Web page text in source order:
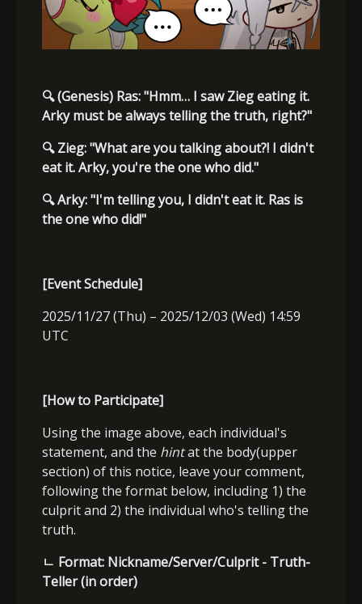
🔍(Genesis) Ras: "Hmm… I saw Zieg eating it.
Arky must be always telling the truth, right?"
🔍Zieg: "What are you talking about?! I didn't
eat it. Arky, you're the one who did."
🔍Arky: "I'm telling you, I didn't eat it. Ras is
the one who did!"
[Event Schedule]
2025/11/27 (Thu) – 2025/12/03 (Wed) 14:59
UTC
[How to Participate]
Using the image above, each individual's
statement, and the hintat the body(upper
section) of this notice, leave your comment,
following the format below, including 1) the
culprit and 2) the individual who's telling the
truth.
ㄴ Format: Nickname/Server/Culprit - Truth-
Teller (in order)